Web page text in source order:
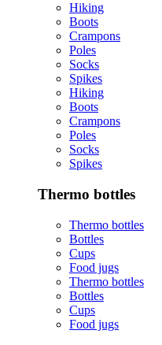
Hiking
Boots
Crampons
Poles
Socks
Spikes
Hiking
Boots
Crampons
Poles
Socks
Spikes
Thermo bottles
Thermo bottles
Bottles
Cups
Food jugs
Thermo bottles
Bottles
Cups
Food jugs